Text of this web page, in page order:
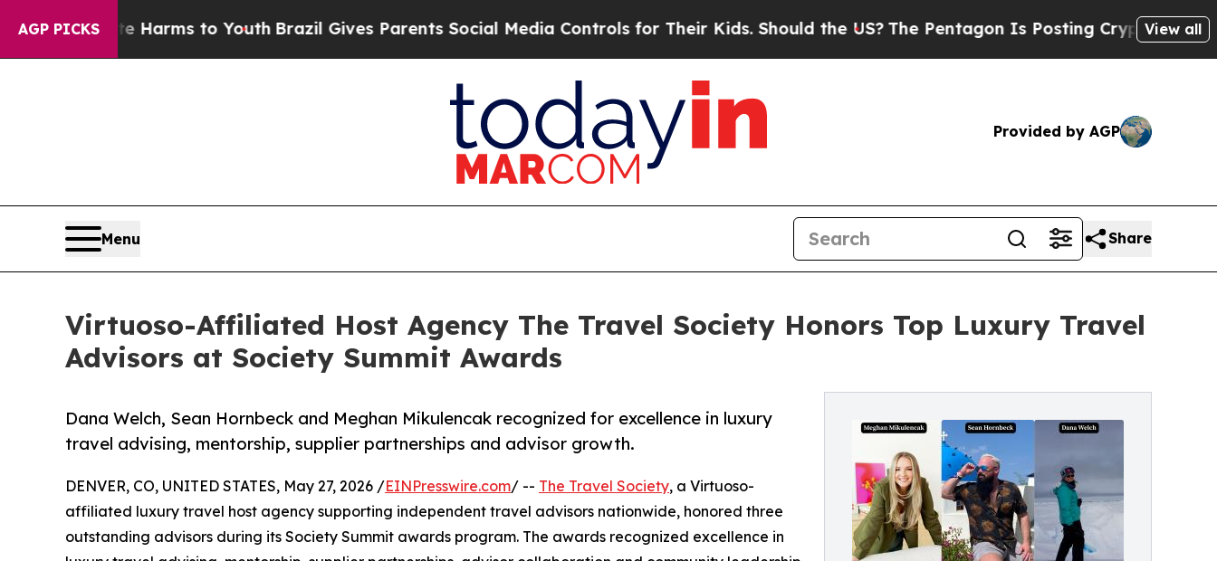
AGP PICKS
Harms to YouthBrazil Gives Parents Social Media Controls for Their Kids. Should the US?The Pentagon Is Posting Cryptic Biblical Messages
View all
Provided by AGP
Menu Share
Virtuoso-Affiliated Host Agency The Travel Society Honors Top Luxury Travel
Advisors at Society Summit Awards
Dana Welch, Sean Hornbeck and Meghan Mikulencak recognized for excellence in luxury
travel advising, mentorship, supplier partnerships and advisor growth.
DENVER, CO, UNITED STATES, May 27, 2026 /EINPresswire.com/ -- The Travel Society, a Virtuoso-
affiliated luxury travel host agency supporting independent travel advisors nationwide, honored three
outstanding advisors during its Society Summit awards program. The awards recognized excellence in